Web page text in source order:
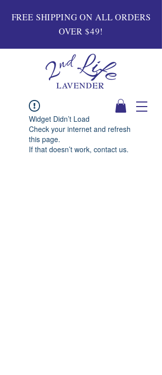
FREE SHIPPING ON ALL ORDERS
OVER $49!
Widget Didn’t Load
Check your internet and refresh
this page.
If that doesn’t work, contact us.